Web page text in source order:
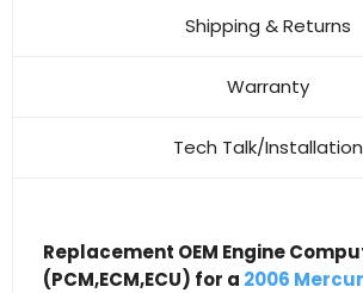
Shipping & Returns
Warranty
Tech Talk/Installation
Replacement OEM Engine
(PCM,ECM,ECU) for a 2006